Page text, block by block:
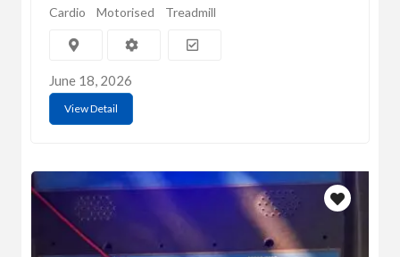
Cardio Motorised Treadmill
June 18, 2026
View Detail